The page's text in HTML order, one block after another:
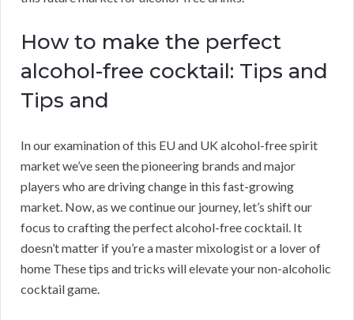
How to make the perfect
alcohol-free cocktail: Tips and
Tips and
In our examination of this EU and UK alcohol-free spirit
market we’ve seen the pioneering brands and major
players who are driving change in this fast-growing
market. Now, as we continue our journey, let’s shift our
focus to crafting the perfect alcohol-free cocktail. It
doesn’t matter if you’re a master mixologist or a lover of
home These tips and tricks will elevate your non-alcoholic
cocktail game.